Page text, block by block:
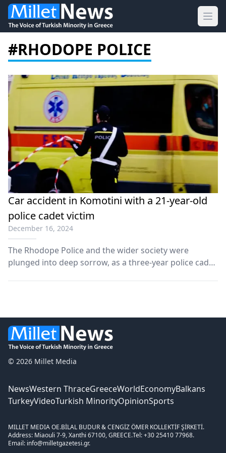
#RHODOPE POLICE
Car accident in Komotini with a 21-year-old
police cadet victim
December 16, 2024
The Rhodope Police and the wider society were
plunged into deep sorrow, as a three-year police cadet
© 2026 Millet Media
NewsWestern ThraceGreeceWorldEconomyBalkans
TurkeyVideoTurkish MinorityOpinionSports
MILLET MEDIA OE.BİLAL BUDUR & CENGİZ ÖMER KOLLEKTİF ŞİRKETİ.
Address: Miaouli 7-9, Xanthi 67100, GREECE.Tel: +30 25410 77968.
Email: info@milletgazetesi.gr.